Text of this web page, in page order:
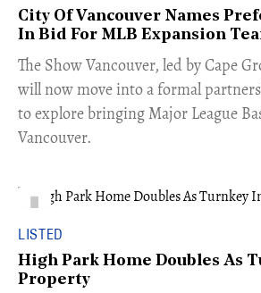
City Of Vancouver Names
In Bid For MLB Expansion
​The Show Vancouver, led by Cape
will now move into a formal
to explore bringing Major League
Vancouver.
LISTED
High Park Home Doubles As
Property